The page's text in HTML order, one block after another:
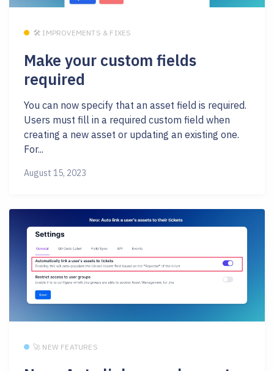
🛠 IMPROVEMENTS & FIXES
Make your custom fields
required
You can now specify that an asset field is required.
Users must fill in a required custom field when
creating a new asset or updating an existing one.
For...
August 15, 2023
🚀 NEW FEATURES